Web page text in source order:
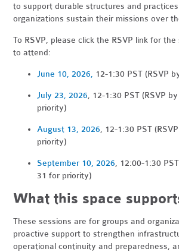
to support durable structures and
organizations sustain their missions over
To RSVP, please click the RSVP link for the
to attend:
June 10, 2026, 12-1:30 PST (RSVP
July 23, 2026, 12-1:30 PST (RSVP
priority)
August 13, 2026, 12-1:30 PST
priority)
September 10, 2026, 12:00-1:30
31 for priority)
What this space
These sessions are for groups and
proactive support to strengthen
operational continuity and preparedness,